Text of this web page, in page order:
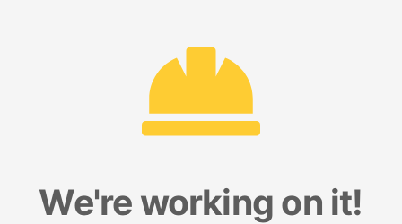
We're working on it!